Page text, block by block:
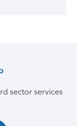
sector services